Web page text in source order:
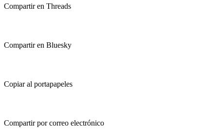
Compartir en Threads
Compartir en Bluesky
Copiar al portapapeles
Compartir por correo electrónico